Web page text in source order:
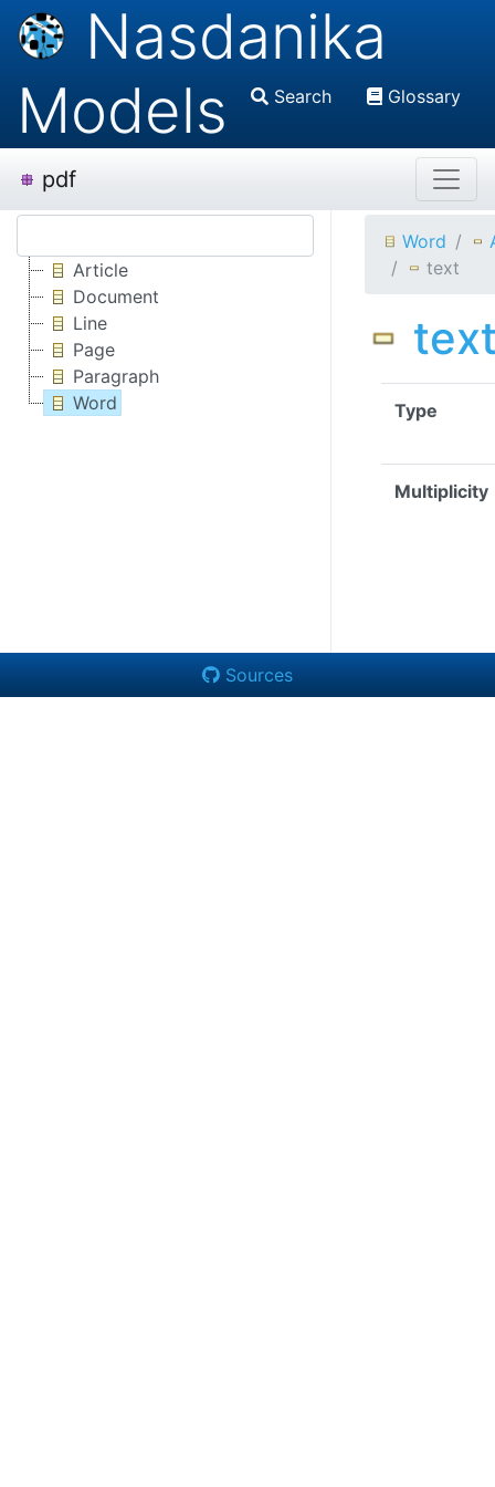
Nasdanika
Models
Search Glossary
pdf
Article
Document
Line
Page
Paragraph
Word
Word
text
Type
Multiplicity
Sources